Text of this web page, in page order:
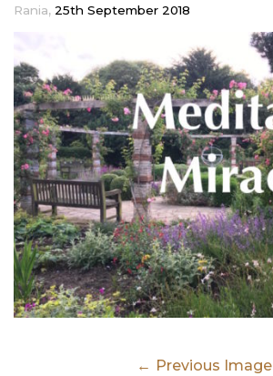
Rania, 25th September 2018
Previous Image